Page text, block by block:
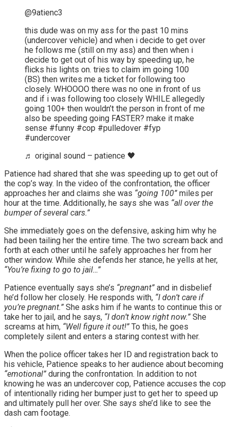
@9atienc3
this dude was on my ass for the past 10 mins
(undercover vehicle) and when i decide to get over
he follows me (still on my ass) and then when i
decide to get out of his way by speeding up, he
flicks his lights on. tries to claim im going 100
(BS) then writes me a ticket for following too
closely. WHOOOO there was no one in front of us
and if i was following too closely WHILE allegedly
going 100+ then wouldn’t the person in front of me
also be speeding going FASTER? make it make
sense #funny #cop #pulledover #fyp
#undercover
♬ original sound – patience 🖤
Patience had shared that she was speeding up to get out of
the cop’s way. In the video of the confrontation, the officer
approaches her and claims she was “going 100” miles per
hour at the time. Additionally, he says she was “all over the
bumper of several cars.”
She immediately goes on the defensive, asking him why he
had been tailing her the entire time. The two scream back and
forth at each other until he safely approaches her from her
other window. While she defends her stance, he yells at her,
“You’re fixing to go to jail…”
Patience eventually says she’s “pregnant” and in disbelief
he’d follow her closely. He responds with, “I don’t care if
you’re pregnant.” She asks him if he wants to continue this or
take her to jail, and he says, “I don’t know right now.” She
screams at him, “Well figure it out!” To this, he goes
completely silent and enters a staring contest with her.
When the police officer takes her ID and registration back to
his vehicle, Patience speaks to her audience about becoming
“emotional” during the confrontation. In addition to not
knowing he was an undercover cop, Patience accuses the cop
of intentionally riding her bumper just to get her to speed up
and ultimately pull her over. She says she’d like to see the
dash cam footage.